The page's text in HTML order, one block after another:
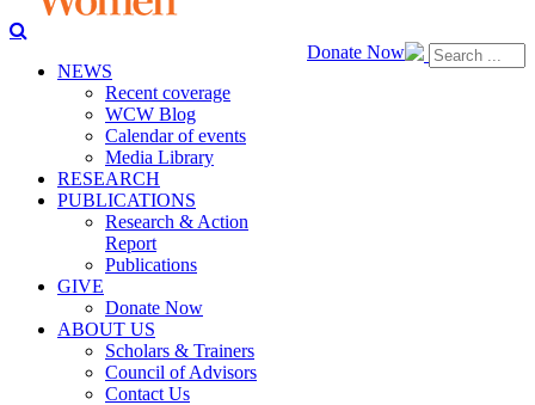
Donate Now
NEWS
Recent coverage
WCW Blog
Calendar of events
Media Library
RESEARCH
PUBLICATIONS
Research & Action
Report
Publications
GIVE
Donate Now
ABOUT US
Scholars & Trainers
Council of Advisors
Contact Us